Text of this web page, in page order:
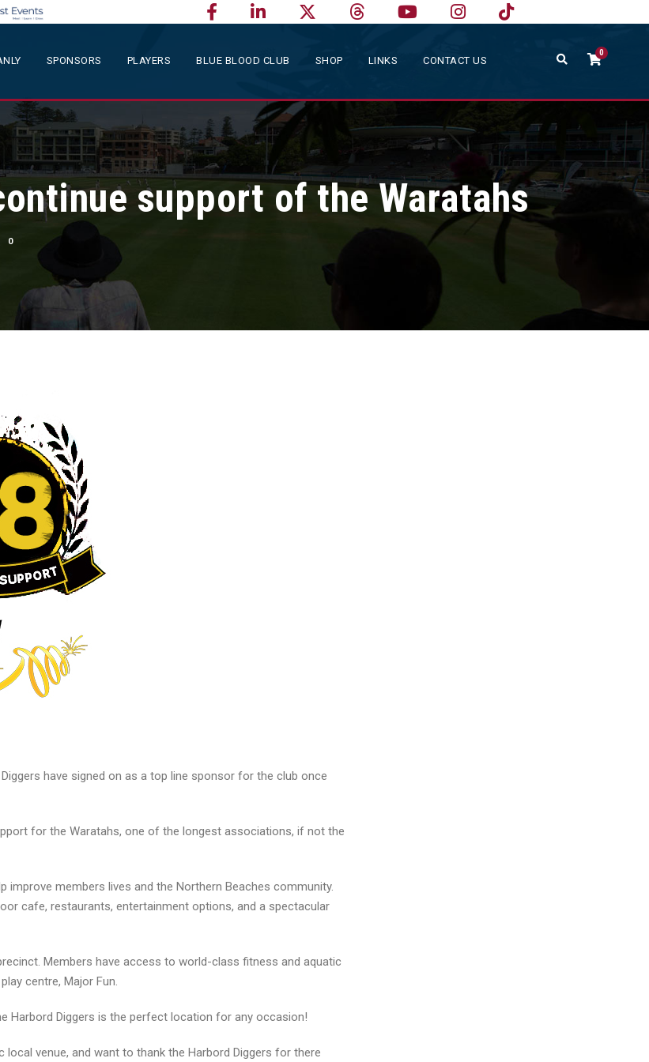
SPONSORS PLAYERS BLUE BLOOD CLUB SHOP LINKS CONTACT US
0
support of the Waratahs
0
have signed on as a top line sponsor for the club once
for the Waratahs, one of the longest associations, if not the
members lives and the Northern Beaches community.
cafe, restaurants, entertainment options, and a spectacular
Members have access to world-class fitness and aquatic
centre, Major Fun.
Harbord Diggers is the perfect location for any occasion!
venue, and want to thank the Harbord Diggers for there